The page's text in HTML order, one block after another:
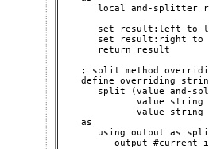
local and-splitter
set result:left to
set result:right to
      return result
; split method
define overriding
split (value and-
value string
value string
   as
using output as
output